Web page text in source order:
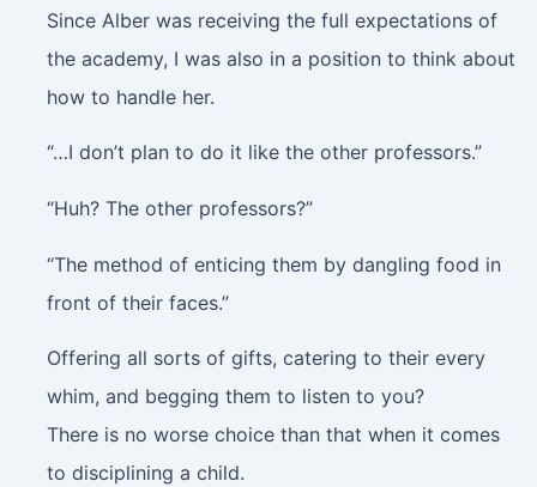
Since Alber was receiving the full expectations of
the academy, I was also in a position to think about
how to handle her.
“…I don’t plan to do it like the other professors.”
“Huh? The other professors?”
“The method of enticing them by dangling food in
front of their faces.”
Offering all sorts of gifts, catering to their every
whim, and begging them to listen to you?
There is no worse choice than that when it comes
to disciplining a child.